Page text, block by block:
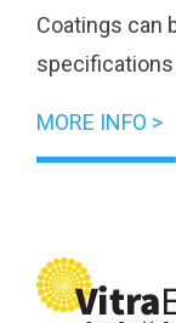
Coatings can
specifications
MORE INFO >